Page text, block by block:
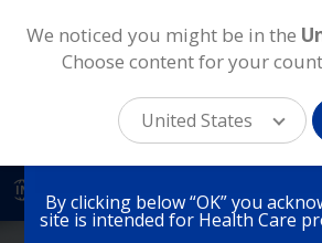
You are on a
Health Care
in India
By clicking below “OK” you
site is intended for Health Care
Skip
to
content
IN
We noticed you might be in the
Choose content for your
United States